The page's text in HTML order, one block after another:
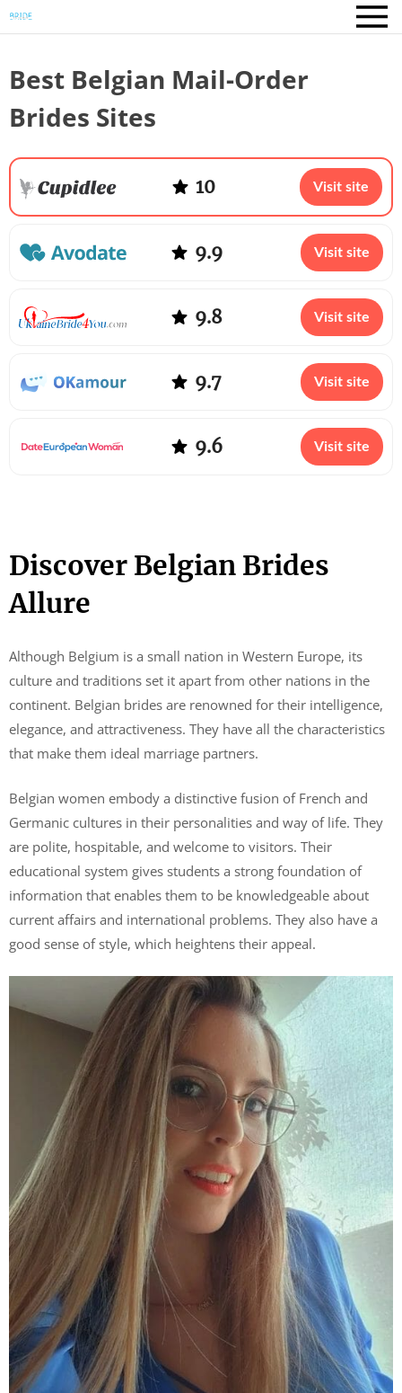
Discover Belgian Brides
Allure
Although Belgium is a small nation in Western Europe, its
culture and traditions set it apart from other nations in the
continent. Belgian brides are renowned for their intelligence,
elegance, and attractiveness. They have all the characteristics
that make them ideal marriage partners.
Belgian women embody a distinctive fusion of French and
Germanic cultures in their personalities and way of life. They
are polite, hospitable, and welcome to visitors. Their
educational system gives students a strong foundation of
information that enables them to be knowledgeable about
current affairs and international problems. They also have a
good sense of style, which heightens their appeal.
Best Belgian Mail-Order
Brides Sites
10 Visit site
9.9 Visit site
9.8 Visit site
9.7 Visit site
9.6 Visit site